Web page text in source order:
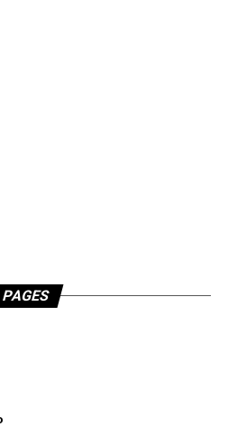
PAGES